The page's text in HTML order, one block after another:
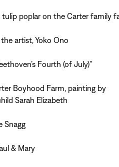
poplar on the Carter family
artist, Yoko Ono
Fourth (of July)”
Boyhood Farm, painting by
Sarah Elizabeth
Snagg
& Mary